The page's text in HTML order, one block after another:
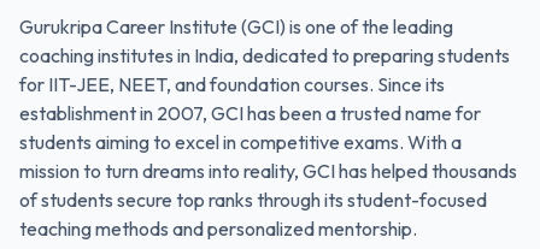
Gurukripa Career Institute (GCI) is one of the leading
coaching institutes in India, dedicated to preparing students
for IIT-JEE, NEET, and foundation courses. Since its
establishment in 2007, GCI has been a trusted name for
students aiming to excel in competitive exams. With a
mission to turn dreams into reality, GCI has helped thousands
of students secure top ranks through its student-focused
teaching methods and personalized mentorship.